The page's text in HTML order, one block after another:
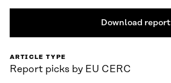
Download report
ARTICLE TYPE
Report picks by EU CERC